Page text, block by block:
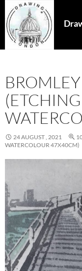
Search
SKIP
TO
CONTENT
24 AUGUST , 2021
WATERCOLOUR 47X40CM)